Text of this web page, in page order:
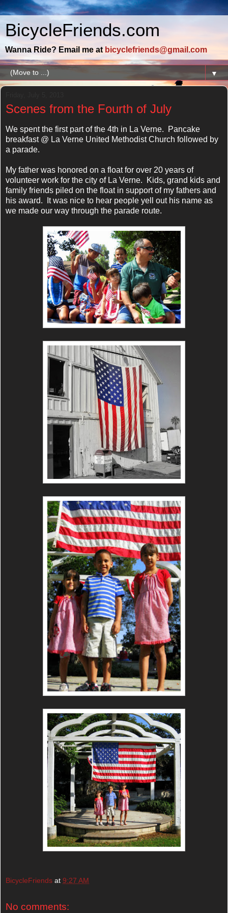
BicycleFriends.com
Wanna Ride? Email me at bicyclefriends@gmail.com
▼
Scenes from the Fourth of July
We spent the first part of the 4th in La Verne. Pancake
breakfast @ La Verne United Methodist Church followed by
a parade.
My father was honored on a float for over 20 years of
volunteer work for the city of La Verne. Kids, grand kids and
family friends piled on the float in support of my fathers and
his award. It was nice to hear people yell out his name as
we made our way through the parade route.
BicycleFriends at 9:27 AM
No comments: